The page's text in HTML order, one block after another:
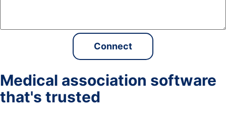
Medical association software
that's trusted